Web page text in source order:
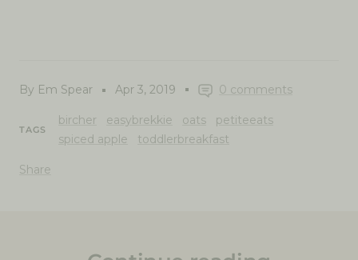
By Em Spear Apr 3, 2019 0 comments
TAGS
bircher easybrekkie oats
petiteeats
spiced apple
toddlerbreakfast
Share